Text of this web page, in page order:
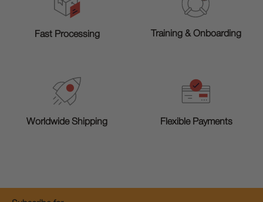
Fast Processing Training & Onboarding
Worldwide Shipping Flexible Payments